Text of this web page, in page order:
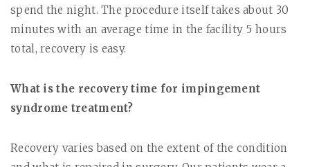
spend the night. The procedure itself takes about 30
minutes with an average time in the facility 5 hours
total, recovery is easy.
What is the recovery time for impingement
syndrome treatment?
Recovery varies based on the extent of the condition